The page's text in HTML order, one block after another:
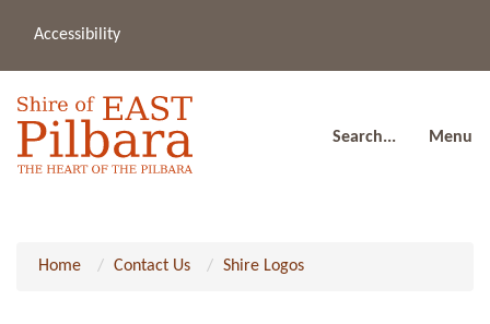
Accessibility
Search... Menu
Home Contact Us Shire Logos